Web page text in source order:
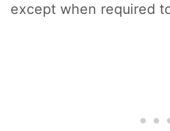
except when required